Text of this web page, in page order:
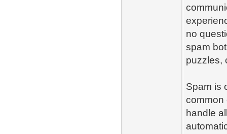
no
spam
puzzles,
Spam is
common
handle